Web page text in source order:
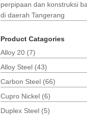
perpipaan dan konstruksi
di daerah Tangerang
Product Catagories
Alloy 20 (7)
Alloy Steel (43)
Carbon Steel (66)
Cupro Nickel (6)
Duplex Steel (5)